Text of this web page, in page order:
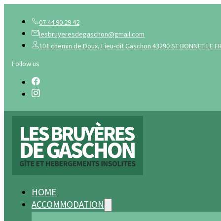
07 44 90 29 42
lesbruyeresdegaschon@gmail.com
101 chemin de Doux, Lieu-dit Gaschon 43290 ST BONNET LE
Follow us
HOME
ACCOMMODATION